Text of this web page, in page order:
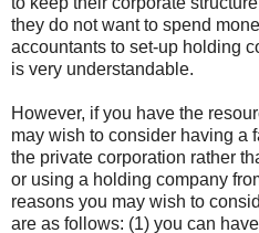
they do not want to spend
accountants to set-up holding
is very understandable.
However, if you have the
may wish to consider having a
the private corporation rather
or using a holding company
reasons you may wish to
are as follows: (1) you can